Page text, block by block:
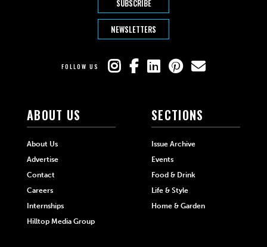
SUBSCRIBE
NEWSLETTERS
FOLLOW US
ABOUT US
About Us
Advertise
Contact
Careers
Internships
Hilltop Media Group
SECTIONS
Issue Archive
Events
Food & Drink
Life & Style
Home & Garden